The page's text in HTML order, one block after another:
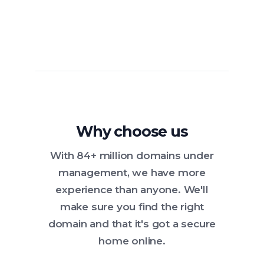
Why choose us
With 84+ million domains under
management, we have more
experience than anyone. We'll
make sure you find the right
domain and that it's got a secure
home online.